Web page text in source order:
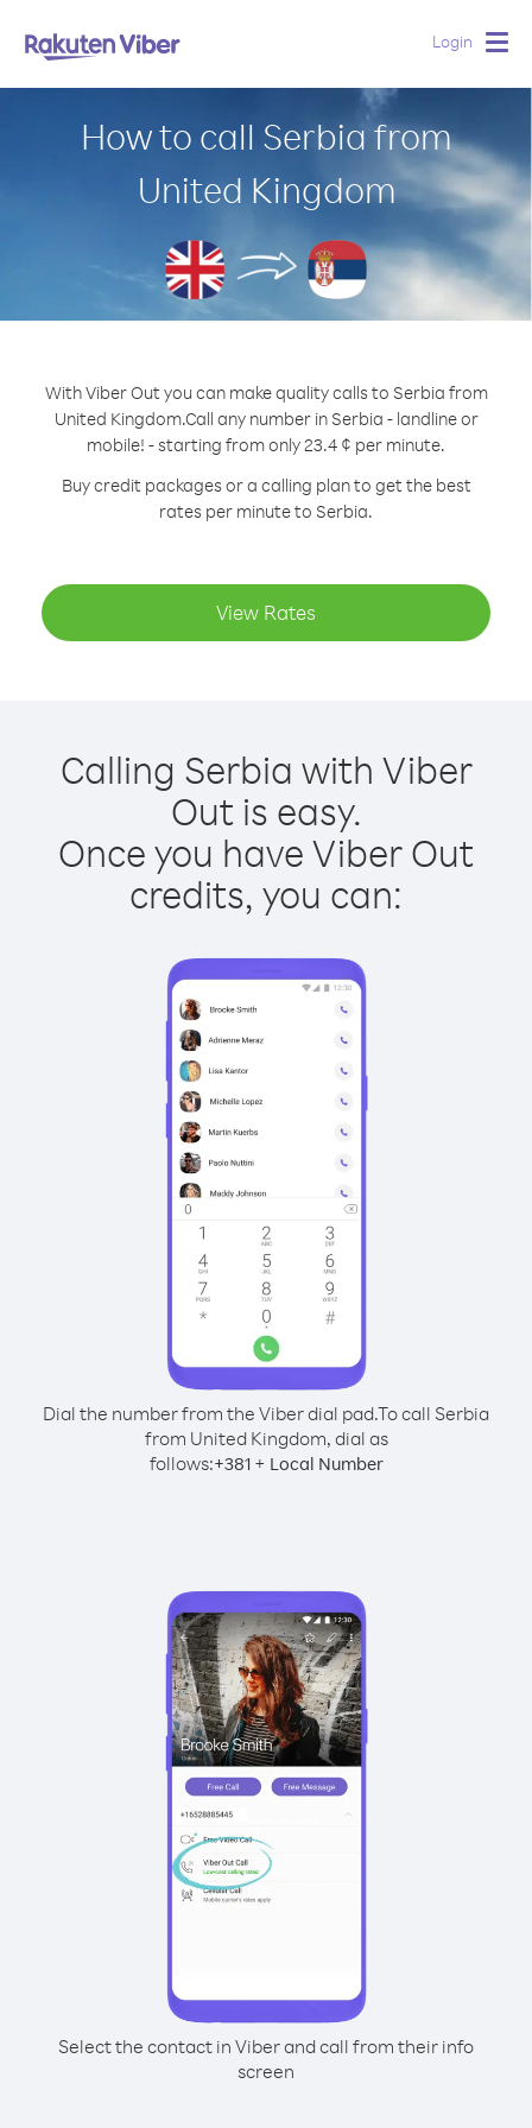
Login
How to call Serbia from
United Kingdom
With Viber Out you can make quality calls to Serbia from
United Kingdom.Call any number in Serbia - landline or
mobile! - starting from only 23.4 ¢ per minute.
Buy credit packages or a calling plan to get the best
rates per minute to Serbia.
View Rates
Calling Serbia with Viber
Out is easy.
Once you have Viber Out
credits, you can:
Dial the number from the Viber dial pad.To call Serbia
from United Kingdom, dial as
follows:+381+ Local Number
Select the contact in Viber and call from their info
screen